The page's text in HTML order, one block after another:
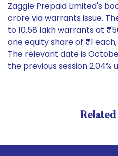
Zaggle Prepaid Limited's
crore via warrants issue.
to 10.58 lakh warrants at
one equity share of ₹1
The relevant date is
the previous session 2.04%
Related